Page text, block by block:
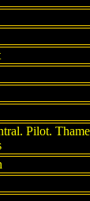
Pilot.